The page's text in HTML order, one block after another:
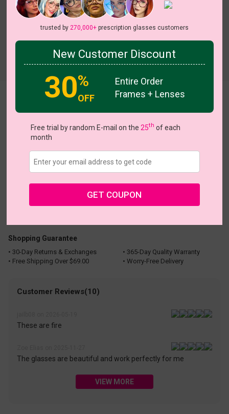
View all 7 colors
US $13.27 $18.95
Buy 1 Get 1 Free Coupons
Shopping Guarantee
• 30-Day Returns & Exchanges
• 365-Day Quality Warranty
• Free Shipping Over $69.00
• Worry-Free Delivery
Customer Reviews(10)
These are fire
The glasses are beautiful and work perfectly for me
VIEW MORE
trusted by 270,000+prescription glasses customers
New Customer Discount
30%
OFF
Entire Order
Frames + Lenses
Free trial by random E-mail on the 25th of each
month
GET COUPON